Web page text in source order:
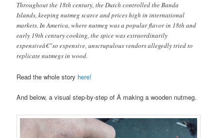
Throughout the 18th century, the Dutch controlled the Banda
Islands, keeping nutmeg scarce and prices high in international
markets. In America, where nutmeg was a popular flavor in 18th and
early 19th century cooking, the spice was extraordinarily
expensiveâ€”so expensive, unscrupulous vendors allegedly tried to
replicate nutmegs in wood.
Read the whole story here!
And below, a visual step-by-step of Â making a wooden nutmeg.